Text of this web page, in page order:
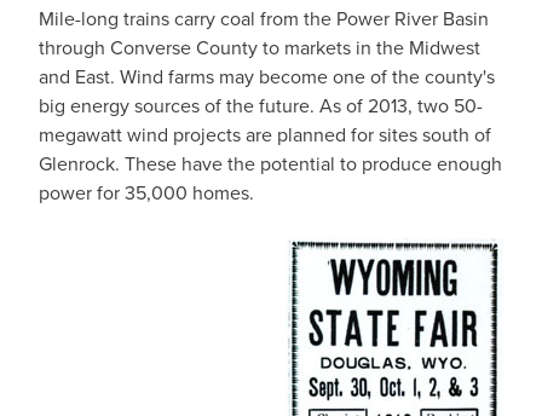
Mile-long trains carry coal from the Power River Basin
through Converse County to markets in the Midwest
and East. Wind farms may become one of the county's
big energy sources of the future. As of 2013, two 50-
megawatt wind projects are planned for sites south of
Glenrock. These have the potential to produce enough
power for 35,000 homes.